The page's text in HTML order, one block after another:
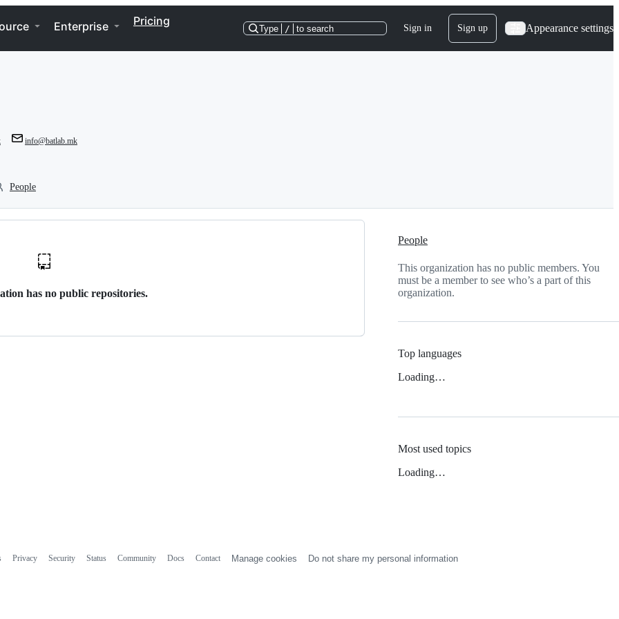
Enterprise Pricing
Type / to search Sign in Sign up Appearance settings
info@batlab.mk
People
has no public repositories.
People
This organization has no public members. You
must be a member to see who’s a part of this
organization.
Top languages
Loading…
Most used topics
Loading…
Privacy Security Status Community Docs Contact Manage cookies Do not share my personal information